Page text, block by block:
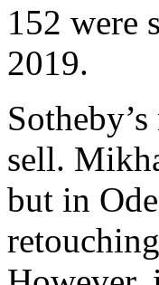
152 were
2019.
sell.
but in